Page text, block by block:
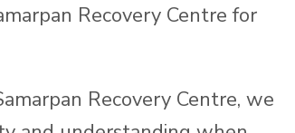
Recovery Centre for
Recovery Centre, we